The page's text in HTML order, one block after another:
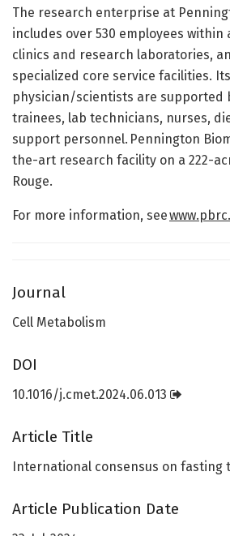
The research enterprise at
includes over 530 employees within
clinics and research laboratories,
specialized core service facilities.
physician/scientists are supported
trainees, lab technicians, nurses,
support personnel. Pennington
the-art research facility on a 222-
Rouge.
For more information, see
Journal
Cell Metabolism
DOI
10.1016/j.cmet.2024.06.013
Article Title
International consensus on fasting
Article Publication Date